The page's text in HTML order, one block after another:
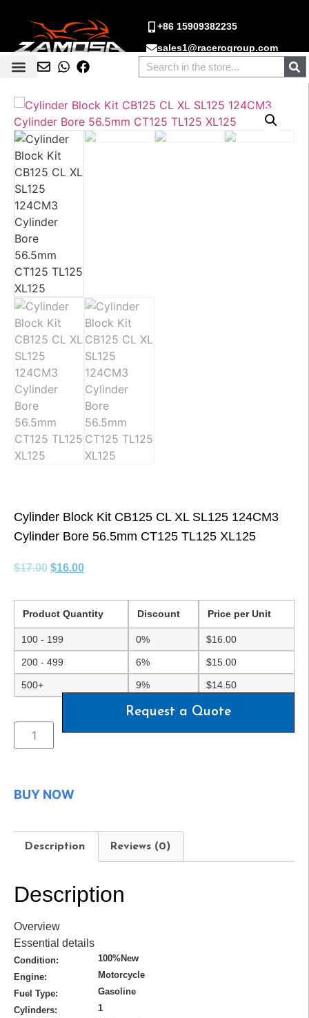
+86 15909382235
sales1@racerogroup.com
Cylinder Block Kit CB125 CL XL SL125 124CM3
Cylinder Bore 56.5mm CT125 TL125 XL125
$17.00 $16.00
Product Quantity Discount Price per Unit
100 - 199 0% $16.00
200 - 499 6% $15.00
500+ 9% $14.50
Request a Quote
BUY NOW
Description Reviews (0)
Description
Overview
Essential details
Condition:
100%New
Engine:
Motorcycle
Fuel Type:
Gasoline
Cylinders:
1